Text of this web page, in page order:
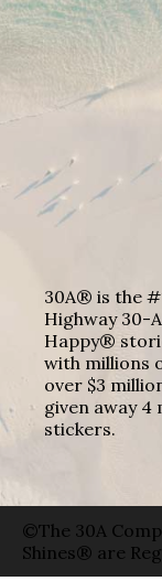
30A® is the
Highway 30-
Happy®
with millions
over $3
given away 4
stickers.
©The 30A
Shines® are